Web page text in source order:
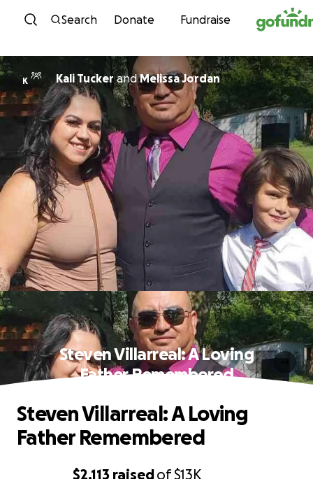
Skip to content
Search Donate Fundraise
K Kali TuckerandMelissa Jordan
Steven Villarreal: A Loving
Father Remembered
$2,113 raisedof$13K
Steven Villarreal: A Loving
Father Remembered